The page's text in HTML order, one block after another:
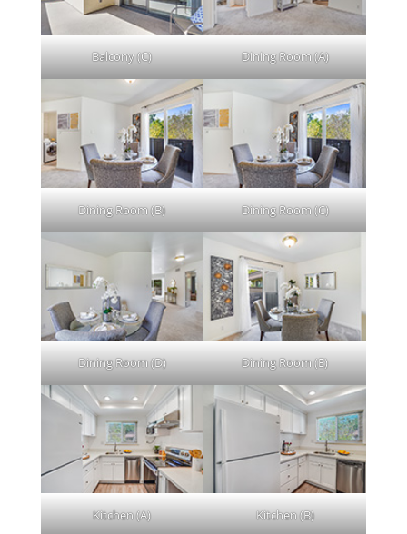
Balcony (C) Dining Room (A)
Dining Room (B) Dining Room (C)
Dining Room (D) Dining Room (E)
Kitchen (A) Kitchen (B)